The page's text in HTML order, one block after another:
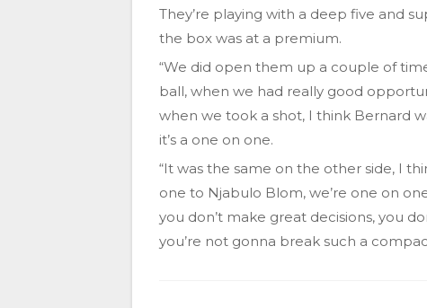
They’re playing with a deep five and
the box was at a premium.
“We did open them up a couple of
ball, when we had really good
when we took a shot, I think Bernard
it’s a one on one.
“It was the same on the other side, I
one to Njabulo Blom, we’re one on
you don’t make great decisions, you
you’re not gonna break such a